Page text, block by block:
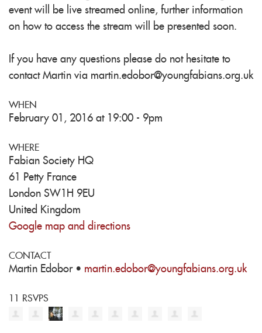
event will be live streamed online, further information
on how to access the stream will be presented soon.
If you have any questions please do not hesitate to
contact Martin via martin.edobor@youngfabians.org.uk
WHEN
February 01, 2016 at 19:00 - 9pm
WHERE
Fabian Society HQ
61 Petty France
London SW1H 9EU
United Kingdom
Google map and directions
CONTACT
Martin Edobor · martin.edobor@youngfabians.org.uk
11 RSVPS